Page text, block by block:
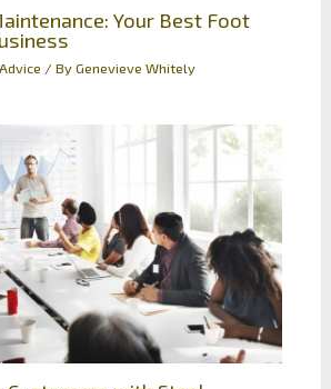
Your Best Foot
/ ByGenevieve Whitely